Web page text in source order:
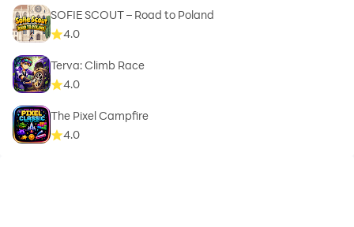
SOFIE SCOUT – Road to Poland
4.0
Terva: Climb Race
4.0
The Pixel Campfire
4.0